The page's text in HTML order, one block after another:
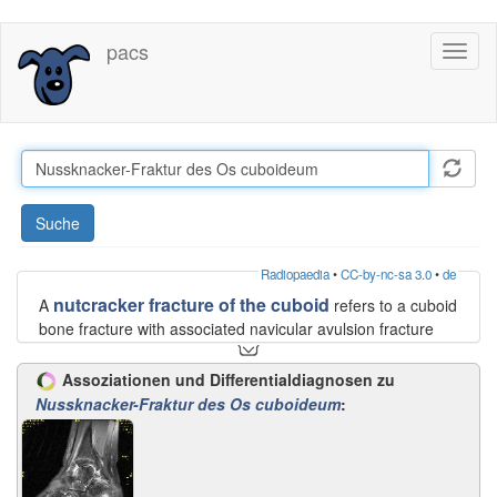
zum
Inhalt
pacs
Suche
Radiopaedia•CC-by-nc-sa 3.0•de
A nutcracker fracture of the cuboid refers to a cuboid
bone fracture with associated navicular avulsion fracture
due to compression between the bases of 4 and 5
metatarsals and calcaneus bone. The injury usually occurs
secondary to the traumatic abduction of the forefoot. This
results in loss of the normal lateral column support and
excess valgus force upon the medial column that commonly
causes rupture of tibialis posterior tendon or avulsion
fracture of its attachment onto medial aspect of the tarsal
Assoziationen und Differentialdiagnosen zu
Nussknacker-Fraktur des Os cuboideum: